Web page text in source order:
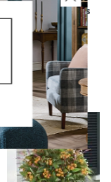
Mixed Eucalyptus
Urn Filler